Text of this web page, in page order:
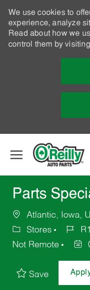
We use cookies to
experience, analyze
Read about how we
control them by
Parts
Atlantic, Iowa,
Stores
Not Remote
Save